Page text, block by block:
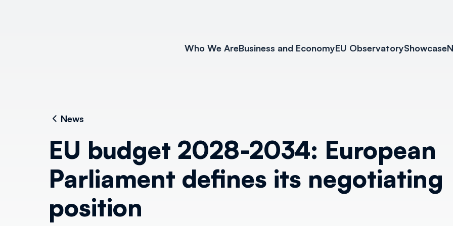
Who We AreBusiness and EconomyEU ObservatoryShowcase
News
EU budget 2028-2034: European
Parliament defines its negotiating
position